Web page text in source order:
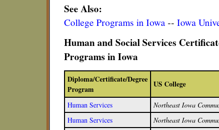
See Also:
College Programs in Iowa-- Iowa
Human and Social Services
Programs in Iowa
Diploma/Certificate/Degree
Program
US College
Human Services
Northeast Iowa
Human Services
Northeast Iowa